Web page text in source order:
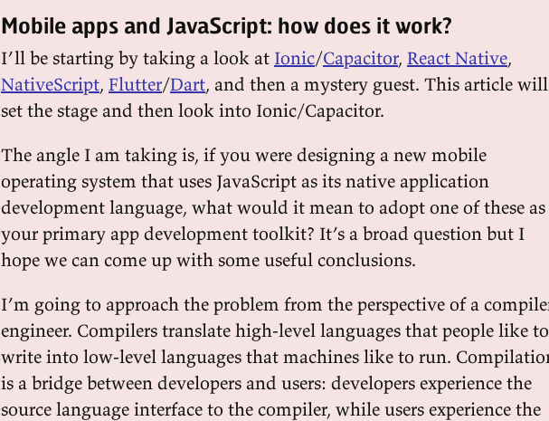
Mobile apps and JavaScript: how does it work?
I’ll be starting by taking a look at Ionic/Capacitor, React Native,
NativeScript, Flutter/Dart, and then a mystery guest. This article will
set the stage and then look into Ionic/Capacitor.
The angle I am taking is, if you were designing a new mobile
operating system that uses JavaScript as its native application
development language, what would it mean to adopt one of these as
your primary app development toolkit? It’s a broad question but I
hope we can come up with some useful conclusions.
I’m going to approach the problem from the perspective of a
engineer. Compilers translate high-level languages that people like to
write into low-level languages that machines like to run.
is a bridge between developers and users: developers experience the
source language interface to the compiler, while users experience the